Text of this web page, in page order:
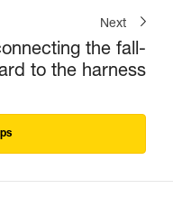
Next
the fall-
to the harness